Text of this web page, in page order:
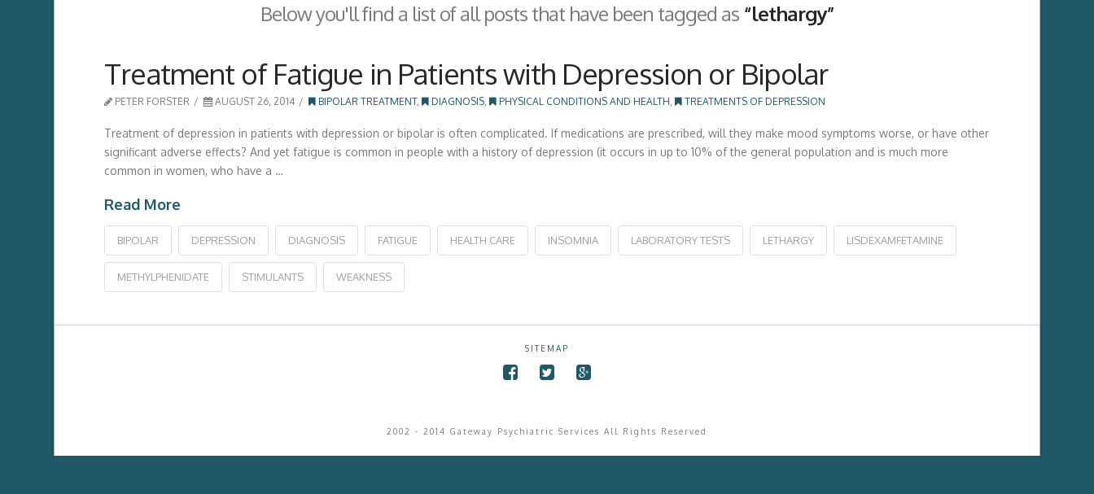
Below you'll find a list of all posts that have been tagged as “lethargy”
Treatment of Fatigue in Patients with Depression or Bipolar
PETER FORSTER AUGUST 26, 2014 BIPOLAR TREATMENT, DIAGNOSIS, PHYSICAL CONDITIONS AND HEALTH, TREATMENTS OF DEPRESSION
Treatment of depression in patients with depression or bipolar is often complicated. If medications are prescribed, will they make mood symptoms worse, or have other
significant adverse effects? And yet fatigue is common in people with a history of depression (it occurs in up to 10% of the general population and is much more
common in women, who have a …
Read More
BIPOLAR DEPRESSION DIAGNOSIS FATIGUE HEALTH CARE INSOMNIA LABORATORY TESTS LETHARGY LISDEXAMFETAMINE
METHYLPHENIDATE STIMULANTS WEAKNESS
SITEMAP
2002 - 2014 Gateway Psychiatric Services All Rights Reserved